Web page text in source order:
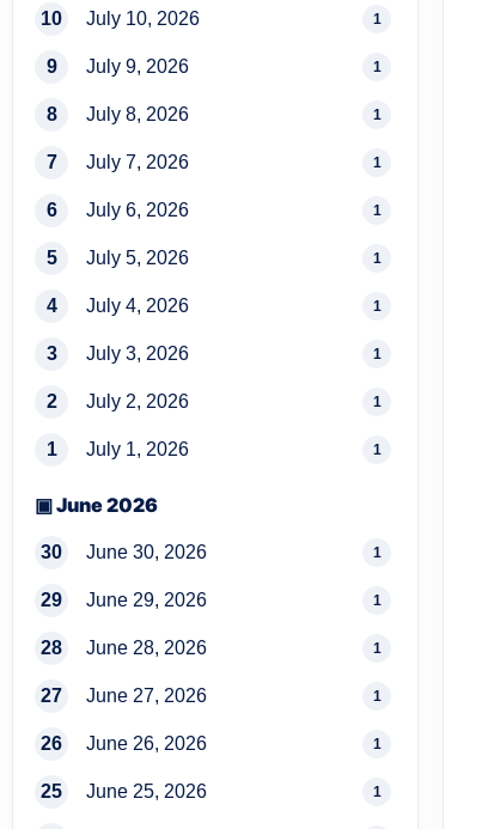
10 July 10, 2026 1
9 July 9, 2026 1
8 July 8, 2026 1
7 July 7, 2026 1
6 July 6, 2026 1
5 July 5, 2026 1
4 July 4, 2026 1
3 July 3, 2026 1
2 July 2, 2026 1
1 July 1, 2026 1
▣ June 2026
30 June 30, 2026 1
29 June 29, 2026 1
28 June 28, 2026 1
27 June 27, 2026 1
26 June 26, 2026 1
25 June 25, 2026 1